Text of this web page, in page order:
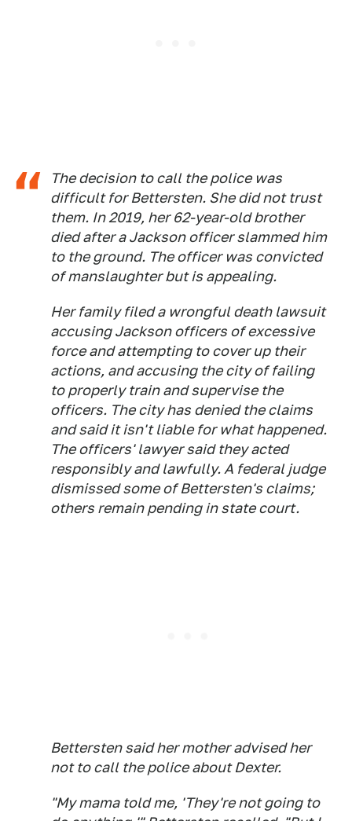
The decision to call the police was
difficult for Bettersten. She did not trust
them. In 2019, her 62-year-old brother
died after a Jackson officer slammed him
to the ground. The officer was convicted
of manslaughter but is appealing.
Her family filed a wrongful death lawsuit
accusing Jackson officers of excessive
force and attempting to cover up their
actions, and accusing the city of failing
to properly train and supervise the
officers. The city has denied the claims
and said it isn't liable for what happened.
The officers' lawyer said they acted
responsibly and lawfully. A federal judge
dismissed some of Bettersten's claims;
others remain pending in state court.
Bettersten said her mother advised her
not to call the police about Dexter.
"My mama told me, 'They're not going to